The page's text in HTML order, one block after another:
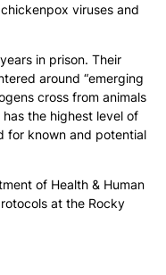
viruses and
in prison. Their
around “emerging
cross from animals
the highest level of
for known and potential
of Health & Human
at the Rocky